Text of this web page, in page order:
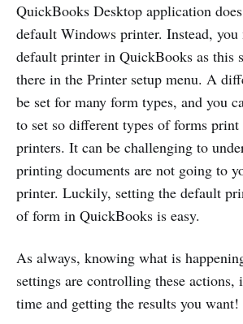
QuickBooks Desktop application
default Windows printer. Instead, you
default printer in QuickBooks as this
there in the Printer setup menu. A
be set for many form types, and you
to set so different types of forms
printers. It can be challenging to
printing documents are not going to
printer. Luckily, setting the default
of form in QuickBooks is easy.
As always, knowing what is
settings are controlling these actions,
time and getting the results you want!